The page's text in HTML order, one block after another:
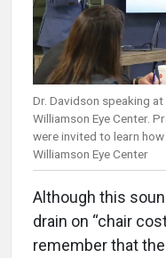
Dr. Davidson speaking
Williamson Eye Center.
were invited to learn
Williamson Eye Center
Although this
drain on “chair
remember that